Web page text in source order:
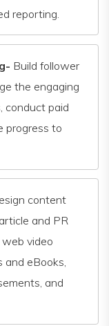
reporting.
Build follower
the engaging
conduct paid
progress to
content
and PR
video
and eBooks,
and